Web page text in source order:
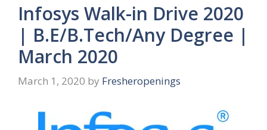
Infosys Walk-in Drive 2020
| B.E/B.Tech/Any Degree |
March 2020
March 1, 2020 by Fresheropenings